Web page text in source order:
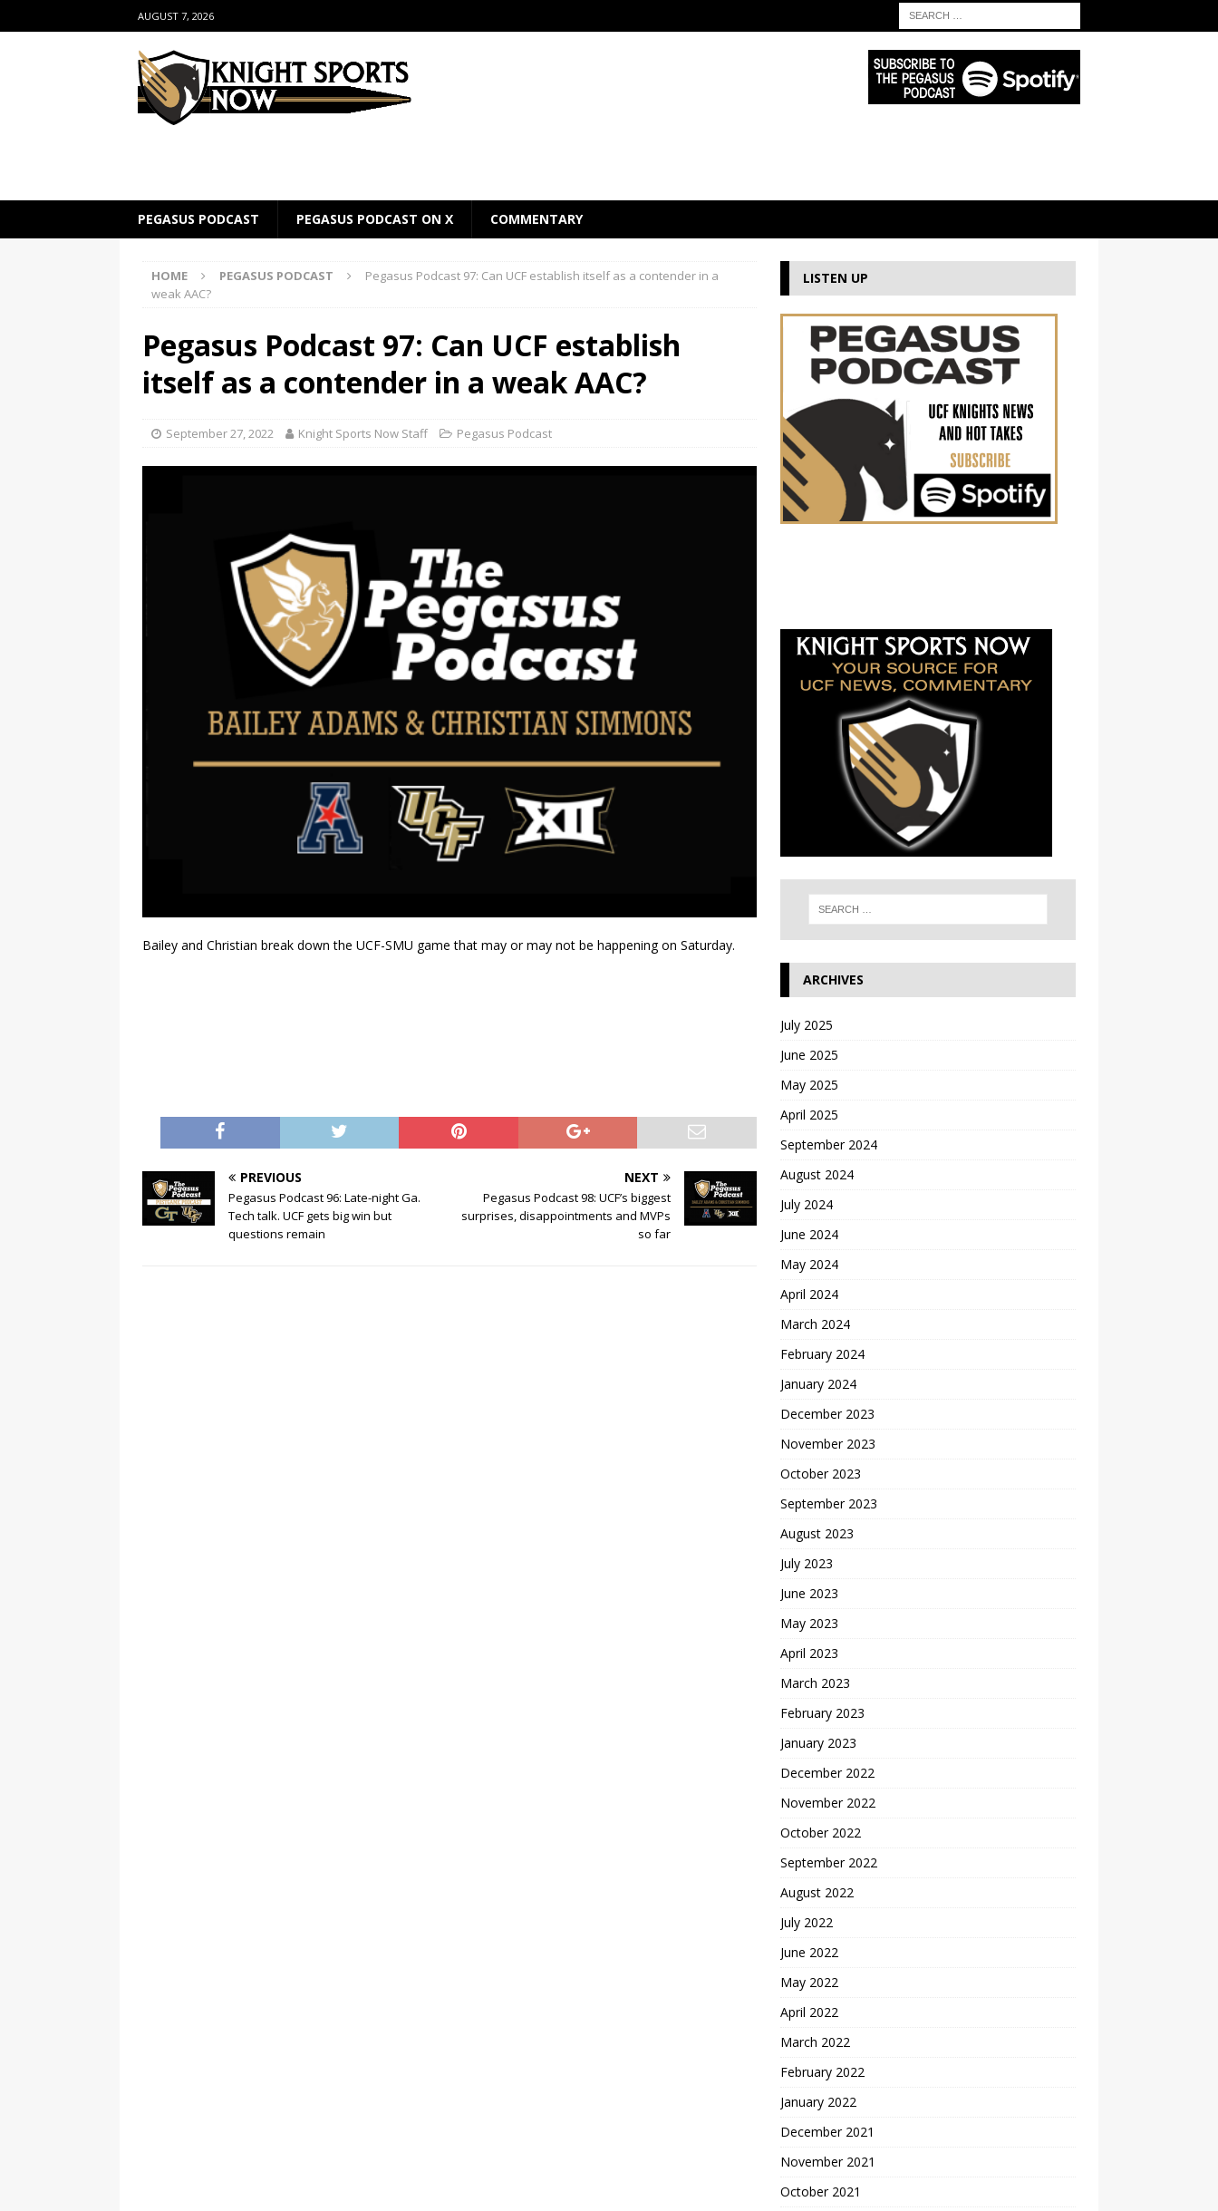
AUGUST 7, 2026
PEGASUS PODCAST PEGASUS PODCAST ON X COMMENTARY
HOME PEGASUS PODCAST
Pegasus Podcast 97: Can UCF establish itself as a contender in a
weak AAC?
Pegasus Podcast 97: Can UCF establish
itself as a contender in a weak AAC?
September 27, 2022 Knight Sports Now Staff Pegasus Podcast
Bailey and Christian break down the UCF-SMU game that may or may not be happening on Saturday.
PREVIOUS
Pegasus Podcast 96: Late-night Ga.
Tech talk. UCF gets big win but
questions remain
NEXT
Pegasus Podcast 98: UCF’s biggest
surprises, disappointments and MVPs
so far
LISTEN UP
ARCHIVES
July 2025
June 2025
May 2025
April 2025
September 2024
August 2024
July 2024
June 2024
May 2024
April 2024
March 2024
February 2024
January 2024
December 2023
November 2023
October 2023
September 2023
August 2023
July 2023
June 2023
May 2023
April 2023
March 2023
February 2023
January 2023
December 2022
November 2022
October 2022
September 2022
August 2022
July 2022
June 2022
May 2022
April 2022
March 2022
February 2022
January 2022
December 2021
November 2021
October 2021